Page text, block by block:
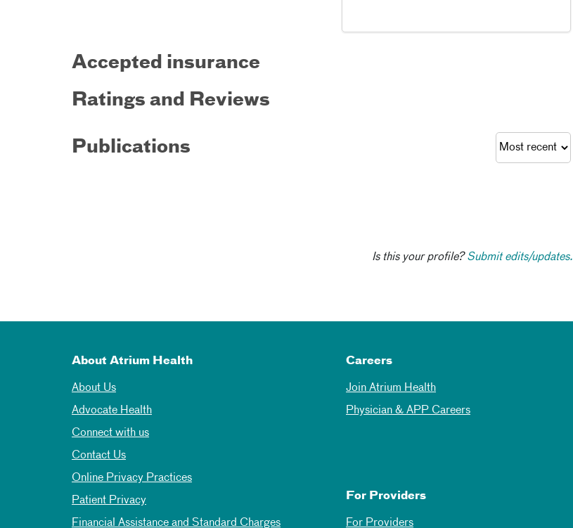
Accepted insurance
Ratings and Reviews
Publications
Is this your profile?Submit edits/updates.
About Atrium Health
About Us
Advocate Health
Connect with us
Contact Us
Online Privacy Practices
Patient Privacy
Financial Assistance and Standard Charges
Careers
Join Atrium Health
Physician & APP Careers
For Providers
For Providers